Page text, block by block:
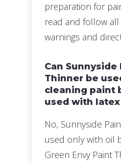
preparation for
read and follow all
warnings and
Can Sunnyside
Thinner be
cleaning paint
used with
No, Sunnyside
used only with oil
Green Envy Paint